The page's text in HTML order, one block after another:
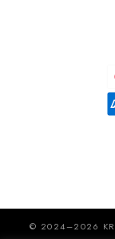
© 2024–2026